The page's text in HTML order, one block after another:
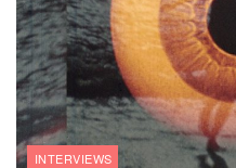
INTERVIEWS